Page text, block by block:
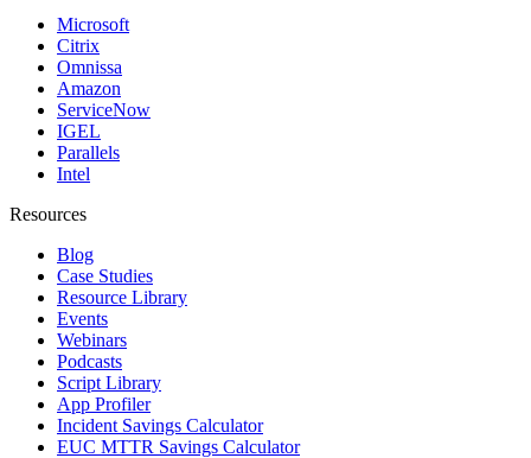
Microsoft
Citrix
Omnissa
Amazon
ServiceNow
IGEL
Parallels
Intel
Resources
Blog
Case Studies
Resource Library
Events
Webinars
Podcasts
Script Library
App Profiler
Incident Savings Calculator
EUC MTTR Savings Calculator